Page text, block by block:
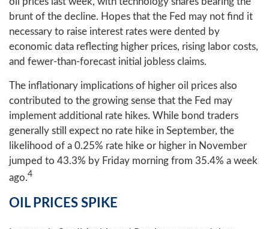
brunt of the decline. Hopes that the Fed may not find it
necessary to raise interest rates were dented by
economic data reflecting higher prices, rising labor costs,
and fewer-than-forecast initial jobless claims.
The inflationary implications of higher oil prices also
contributed to the growing sense that the Fed may
implement additional rate hikes. While bond traders
generally still expect no rate hike in September, the
likelihood of a 0.25% rate hike or higher in November
jumped to 43.3% by Friday morning from 35.4% a week
ago.4
OIL PRICES SPIKE